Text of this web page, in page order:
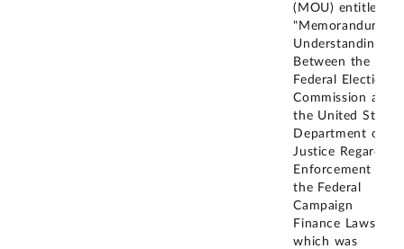
(MOU) entitled
"Memorandum of
Understanding
Between the
Federal Election
Commission and
the United States
Department of
Justice Regarding
Enforcement of
the Federal
Campaign
Finance Laws"
which was